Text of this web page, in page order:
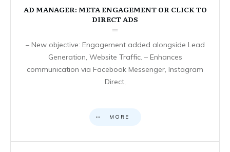
AD MANAGER: META ENGAGEMENT OR CLICK TO
DIRECT ADS
– New objective: Engagement added alongside Lead
Generation, Website Traffic. – Enhances
communication via Facebook Messenger, Instagram
Direct,
MORE